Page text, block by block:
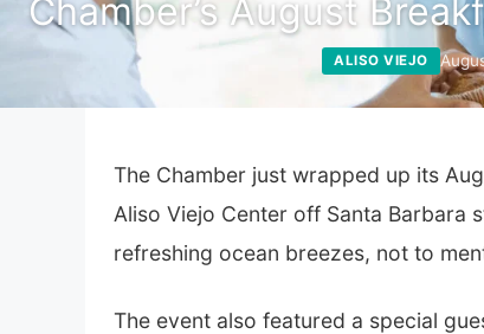
Chamber’s August
ALISO VIEJO
The Chamber just wrapped up its
Aliso Viejo Center off Santa Barbara
refreshing ocean breezes, not to
The event also featured a special